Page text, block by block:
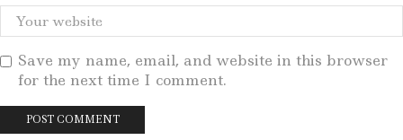
Save my name, email, and website in this browser
for the next time I comment.